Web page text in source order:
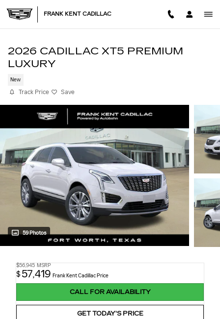
FRANK KENT CADILLAC
2026 CADILLAC XT5 PREMIUM
LUXURY
New
Track Price Save
59 Photos
$56,945 MSRP
$ 57,419 Frank Kent Cadillac Price
CALL FOR AVAILABILITY
GET TODAY'S PRICE